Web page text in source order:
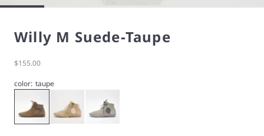
Willy M Suede-Taupe
Sale price
$155.00
color: taupe